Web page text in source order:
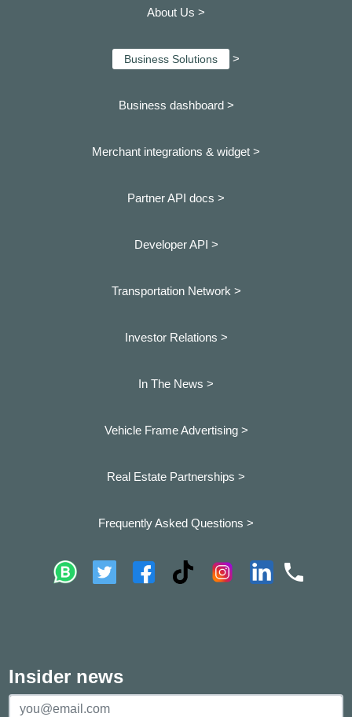
About Us >
Business Solutions >
Business dashboard >
Merchant integrations & widget >
Partner API docs >
Developer API >
Transportation Network >
Investor Relations >
In The News >
Vehicle Frame Advertising >
Real Estate Partnerships >
Frequently Asked Questions >
Insider news